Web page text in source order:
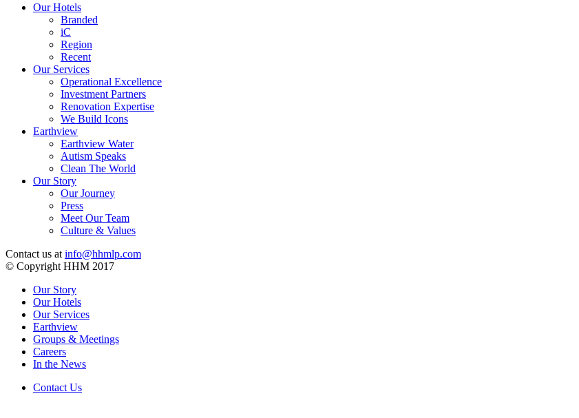
Our Hotels
Branded
iC
Region
Recent
Our Services
Operational Excellence
Investment Partners
Renovation Expertise
We Build Icons
Earthview
Earthview Water
Autism Speaks
Clean The World
Our Story
Our Journey
Press
Meet Our Team
Culture & Values
Contact us at info@hhmlp.com
© Copyright HHM 2017
Our Story
Our Hotels
Our Services
Earthview
Groups & Meetings
Careers
In the News
Contact Us